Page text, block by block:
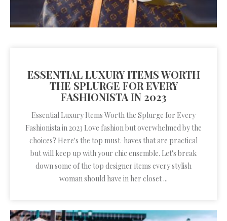
ESSENTIAL LUXURY ITEMS WORTH
THE SPLURGE FOR EVERY
FASHIONISTA IN 2023
Essential Luxury Items Worth the Splurge for Every
Fashionista in 2023 Love fashion but overwhelmed by the
choices? Here's the top must-haves that are practical
but will keep up with your chic ensemble. Let's break
down some of the top designer items every stylish
woman should have in her closet ...